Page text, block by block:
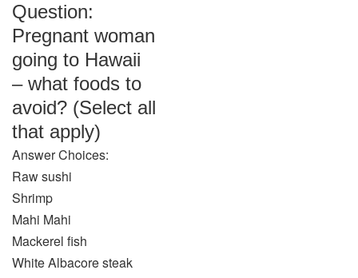
Question:
Pregnant woman
going to Hawaii
– what foods to
avoid? (Select all
that apply)
Answer Choices:
Raw sushi
Shrimp
Mahi Mahi
Mackerel fish
White Albacore steak